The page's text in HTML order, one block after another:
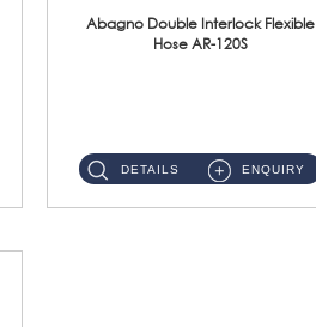
Abagno Double Interlock Flexible
Hose AR-120S
DETAILS ENQUIRY